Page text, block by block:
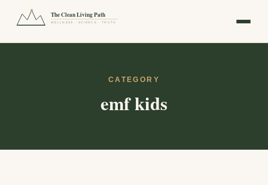
The Clean Living Path
WELLNESS · SCIENCE · TRUTH
CATEGORY
emf kids